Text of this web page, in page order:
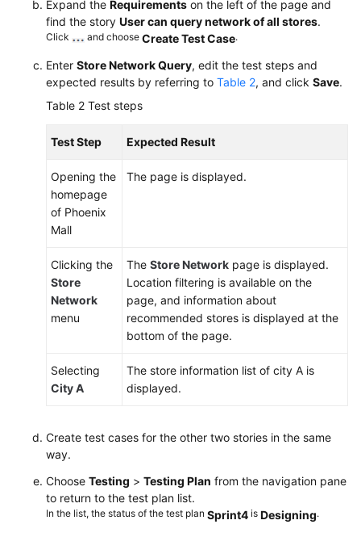
Expand the Requirements on the left of the page and
find the story User can query network of all stores.
Click and choose Create Test Case.
Enter Store Network Query, edit the test steps and
expected results by referring to Table 2, and click Save.
Table 2 Test steps
Test Step Expected Result
Opening the
homepage
of Phoenix
Mall
The page is displayed.
Clicking the
Store
Network
menu
The Store Network page is displayed.
Location filtering is available on the
page, and information about
recommended stores is displayed at the
bottom of the page.
Selecting
City A
The store information list of city A is
displayed.
Create test cases for the other two stories in the same
way.
Choose Testing > Testing Plan from the navigation pane
to return to the test plan list.
In the list, the status of the test plan Sprint4 is Designing.